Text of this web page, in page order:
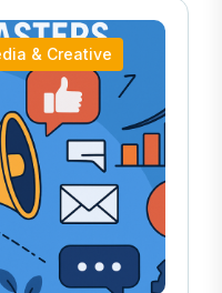
& Creative